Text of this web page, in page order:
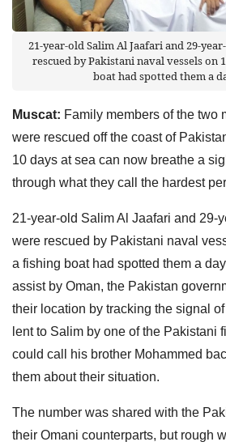
21-year-old Salim Al Jaafari and 29-
rescued by Pakistani naval vessels on
boat had spotted them a
Muscat: Family members of the two
were rescued off the coast of
10 days at sea can now breathe a
through what they call the hardest
21-year-old Salim Al Jaafari and 29-
were rescued by Pakistani naval
a fishing boat had spotted them a
assist by Oman, the Pakistan
their location by tracking the signal
lent to Salim by one of the Pakistani
could call his brother Mohammed
them about their situation.
The number was shared with the
their Omani counterparts, but rough